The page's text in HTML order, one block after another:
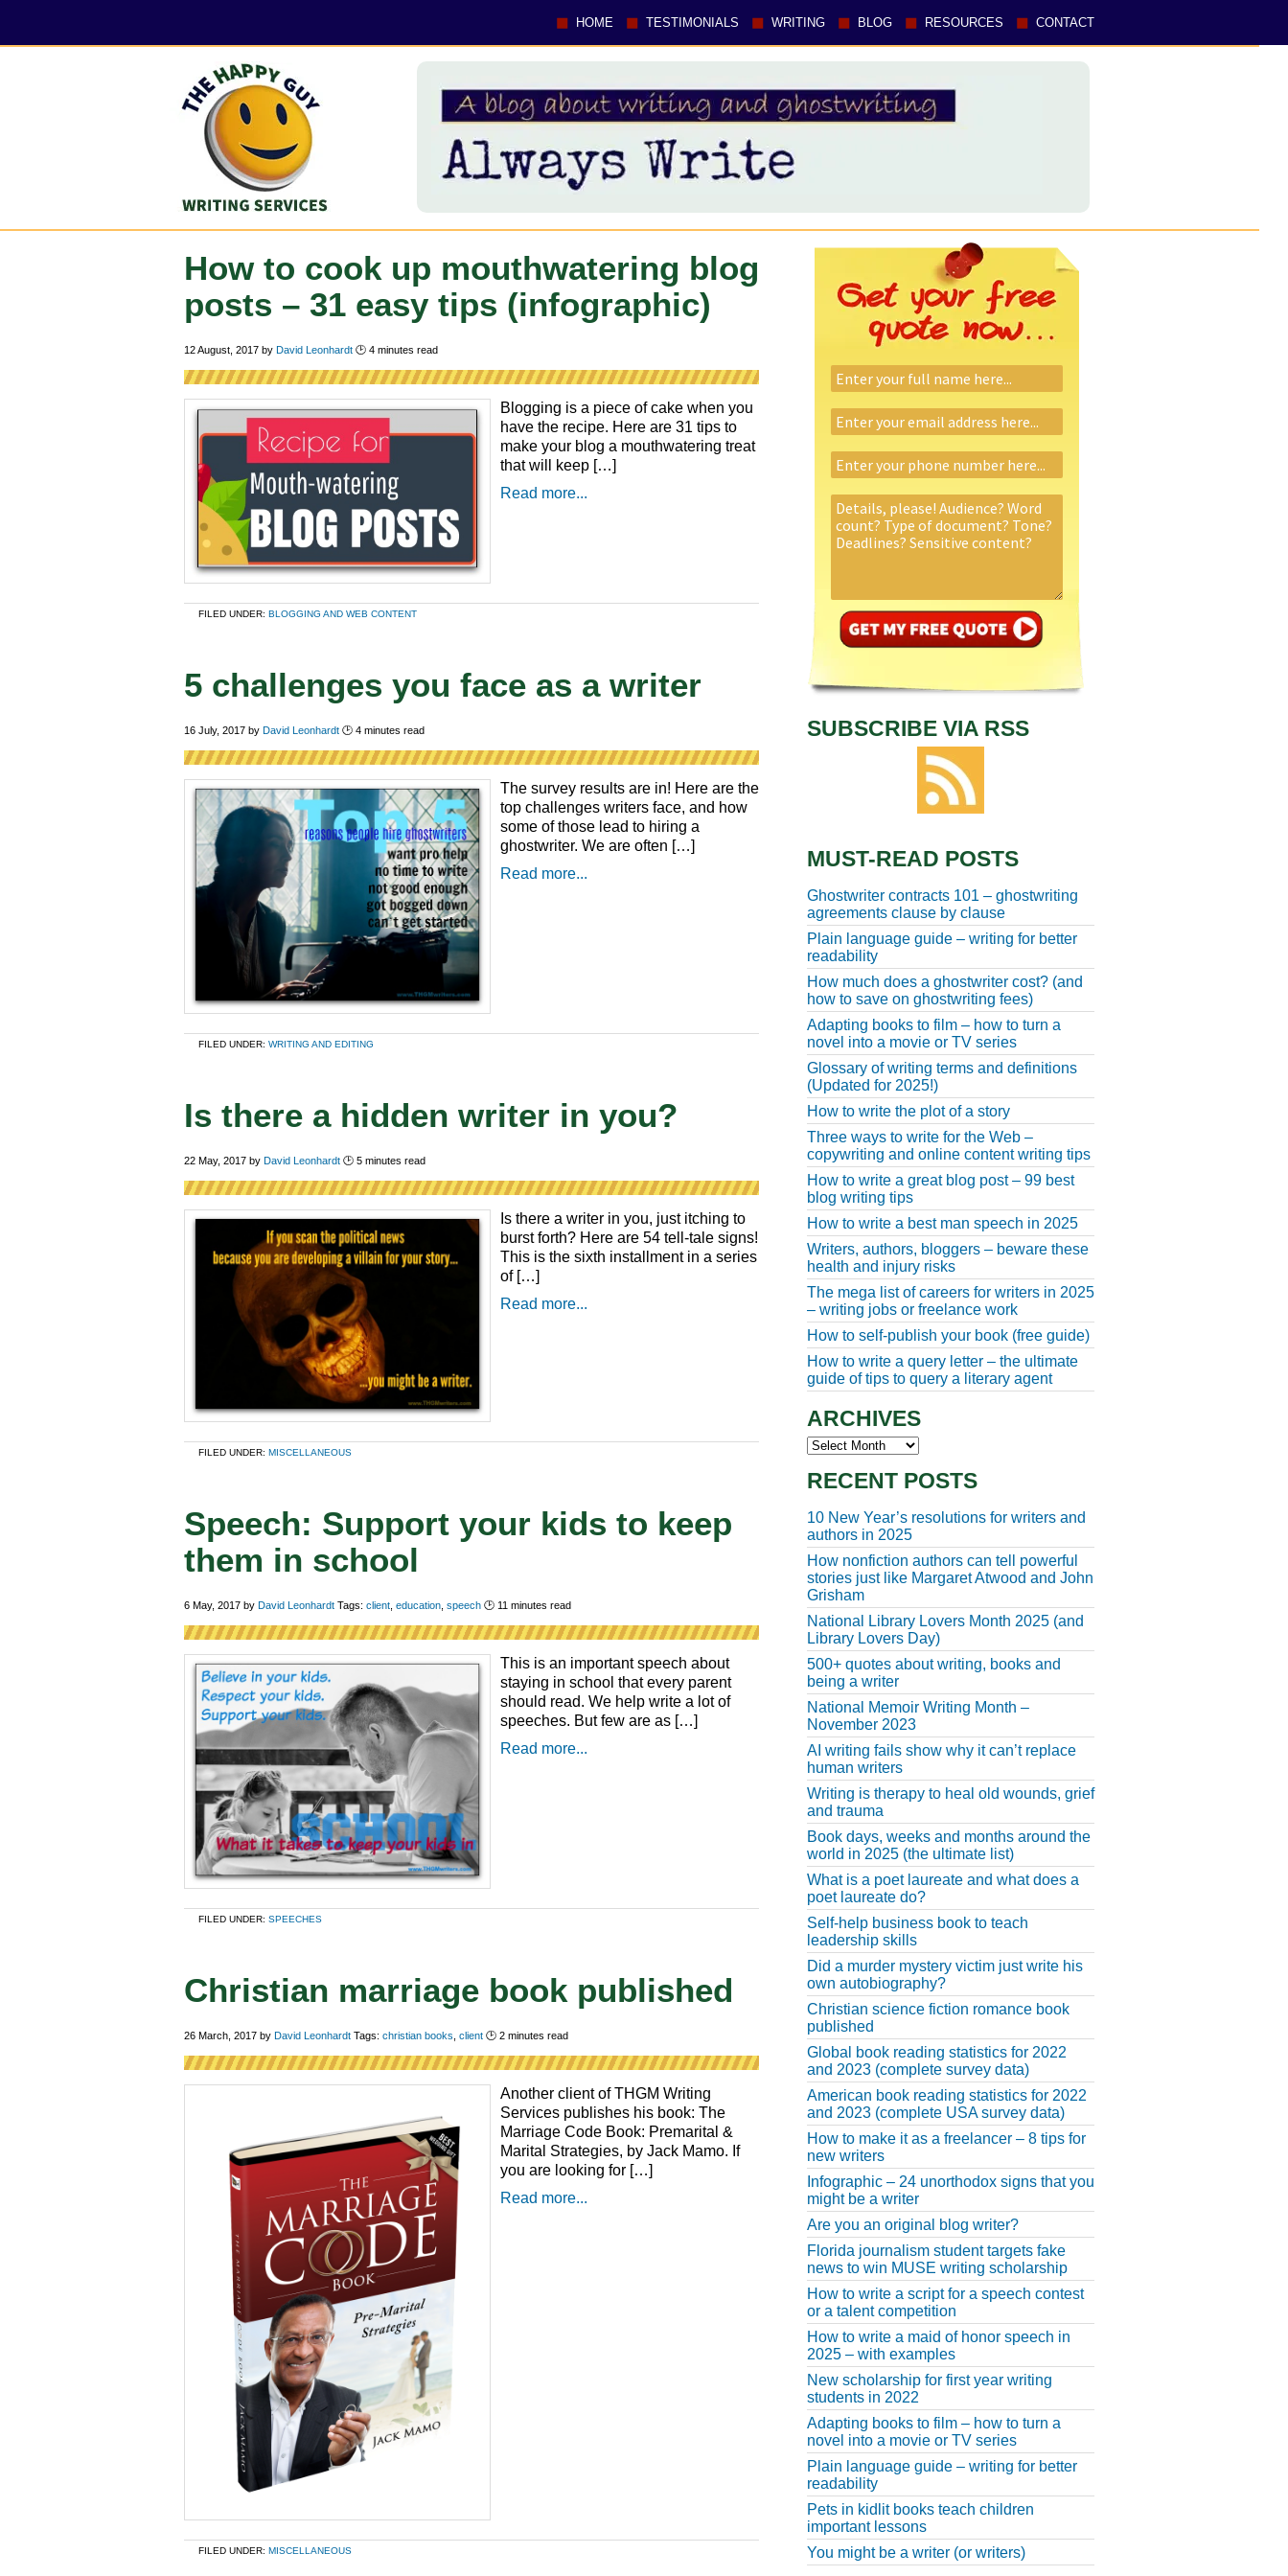
HOME TESTIMONIALS WRITING BLOG RESOURCES CONTACT
How to cook up mouthwatering blog
posts – 31 easy tips (infographic)
12 August, 2017 by David Leonhardt 🕑 4 minutes read
Blogging is a piece of cake when you
have the recipe. Here are 31 tips to
make your blog a mouthwatering treat
that will keep […]
Read more...
FILED UNDER: BLOGGING AND WEB CONTENT
5 challenges you face as a writer
16 July, 2017 by David Leonhardt 🕑 4 minutes read
The survey results are in! Here are the
top challenges writers face, and how
some of those lead to hiring a
ghostwriter. We are often […]
Read more...
FILED UNDER: WRITING AND EDITING
Is there a hidden writer in you?
22 May, 2017 by David Leonhardt 🕑 5 minutes read
Is there a writer in you, just itching to
burst forth? Here are 54 tell-tale signs!
This is the sixth installment in a series
of […]
Read more...
FILED UNDER: MISCELLANEOUS
Speech: Support your kids to keep
them in school
6 May, 2017 by David Leonhardt Tags: client education speech 🕑 11 minutes read
This is an important speech about
staying in school that every parent
should read. We help write a lot of
speeches. But few are as […]
Read more...
FILED UNDER: SPEECHES
Christian marriage book published
26 March, 2017 by David Leonhardt Tags: christian books client 🕑 2 minutes read
Another client of THGM Writing
Services publishes his book: The
Marriage Code Book: Premarital &
Marital Strategies, by Jack Mamo. If
you are looking for […]
Read more...
FILED UNDER: MISCELLANEOUS
SUBSCRIBE VIA RSS
MUST-READ POSTS
Ghostwriter contracts 101 – ghostwriting
agreements clause by clause
Plain language guide – writing for better
readability
How much does a ghostwriter cost? (and
how to save on ghostwriting fees)
Adapting books to film – how to turn a
novel into a movie or TV series
Glossary of writing terms and definitions
(Updated for 2025!)
How to write the plot of a story
Three ways to write for the Web –
copywriting and online content writing tips
How to write a great blog post – 99 best
blog writing tips
How to write a best man speech in 2025
Writers, authors, bloggers – beware these
health and injury risks
The mega list of careers for writers in 2025
– writing jobs or freelance work
How to self-publish your book (free guide)
How to write a query letter – the ultimate
guide of tips to query a literary agent
ARCHIVES
Archives
RECENT POSTS
10 New Year’s resolutions for writers and
authors in 2025
How nonfiction authors can tell powerful
stories just like Margaret Atwood and John
Grisham
National Library Lovers Month 2025 (and
Library Lovers Day)
500+ quotes about writing, books and
being a writer
National Memoir Writing Month –
November 2023
AI writing fails show why it can’t replace
human writers
Writing is therapy to heal old wounds, grief
and trauma
Book days, weeks and months around the
world in 2025 (the ultimate list)
What is a poet laureate and what does a
poet laureate do?
Self-help business book to teach
leadership skills
Did a murder mystery victim just write his
own autobiography?
Christian science fiction romance book
published
Global book reading statistics for 2022
and 2023 (complete survey data)
American book reading statistics for 2022
and 2023 (complete USA survey data)
How to make it as a freelancer – 8 tips for
new writers
Infographic – 24 unorthodox signs that you
might be a writer
Are you an original blog writer?
Florida journalism student targets fake
news to win MUSE writing scholarship
How to write a script for a speech contest
or a talent competition
How to write a maid of honor speech in
2025 – with examples
New scholarship for first year writing
students in 2022
Adapting books to film – how to turn a
novel into a movie or TV series
Plain language guide – writing for better
readability
Pets in kidlit books teach children
important lessons
You might be a writer (or writers)